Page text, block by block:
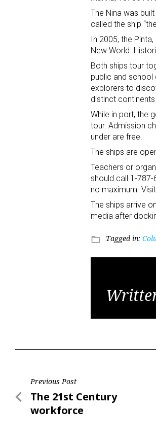
The Nina was
called the ship
In 2005, the
New World.
Both ships tour
public and school
explorers to
distinct
While in port, the
tour. Admission
under are free.
The ships are
Teachers or
should call 1-
no maximum.
The ships arrive
media after
folder_open Tagged in:
Post
navigation
Previous Post
Previous
Post
The 21st Century
workforce